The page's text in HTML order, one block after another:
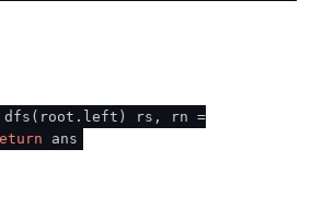
rs, rn =
ans